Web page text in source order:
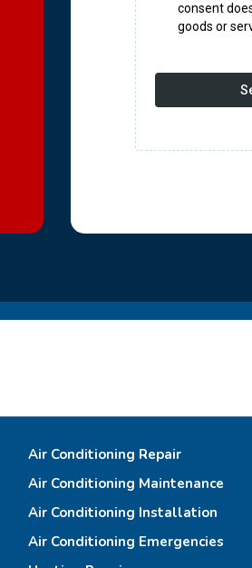
consent
goods or
Air Conditioning Repair
Air Conditioning Maintenance
Air Conditioning Installation
Air Conditioning Emergencies